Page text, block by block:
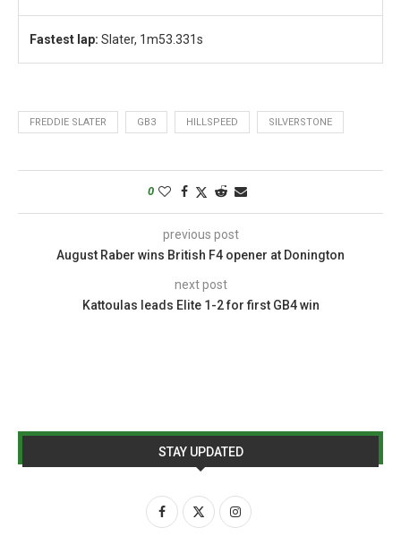
Fastest lap: Slater, 1m53.331s
FREDDIE SLATER GB3 HILLSPEED SILVERSTONE
0
previous post
August Raber wins British F4 opener at Donington
next post
Kattoulas leads Elite 1-2 for first GB4 win
STAY UPDATED